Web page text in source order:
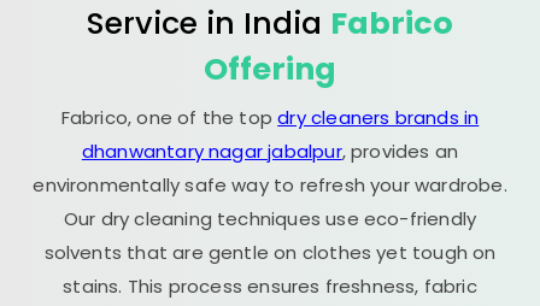
Service in India Fabrico
Offering
Fabrico, one of the topdry cleaners brands in
dhanwantary nagar jabalpur, provides an
environmentally safe way to refresh your wardrobe.
Our dry cleaning techniques use eco-friendly
solvents that are gentle on clothes yet tough on
stains. This process ensures freshness, fabric